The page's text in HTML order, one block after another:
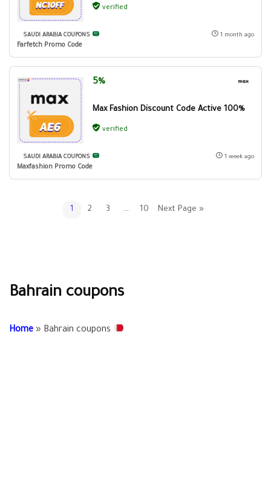
verified
SAUDI ARABIA COUPONS
Farfetch Promo Code
1 month ago
5%
Max Fashion Discount Code Active 100%
verified
SAUDI ARABIA COUPONS
Maxfashion Promo Code
1 week ago
1 2 3 … 10 Next Page »
Bahrain coupons
Home » Bahrain coupons